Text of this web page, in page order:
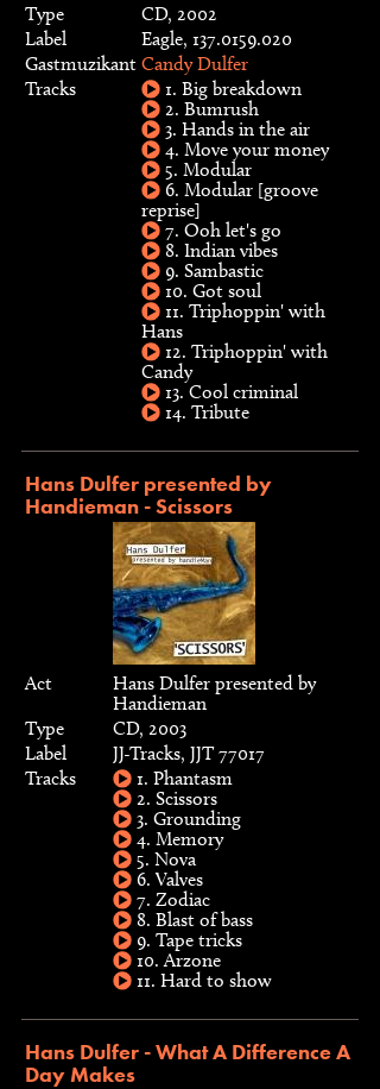
Type
CD, 2002
Label
Eagle, 137.0159.020
Gastmuzikant Candy Dulfer
Tracks
1. Big breakdown
2. Bumrush
3. Hands in the air
4. Move your money
5. Modular
6. Modular [groove
reprise]
7. Ooh let's go
8. Indian vibes
9. Sambastic
10. Got soul
11. Triphoppin' with
Hans
12. Triphoppin' with
Candy
13. Cool criminal
14. Tribute
Hans Dulfer presented by
Handieman - Scissors
Act
Hans Dulfer presented by
Handieman
Type
CD, 2003
Label
JJ-Tracks, JJT 77017
Tracks
1. Phantasm
2. Scissors
3. Grounding
4. Memory
5. Nova
6. Valves
7. Zodiac
8. Blast of bass
9. Tape tricks
10. Arzone
11. Hard to show
Hans Dulfer - What A Difference A
Day Makes